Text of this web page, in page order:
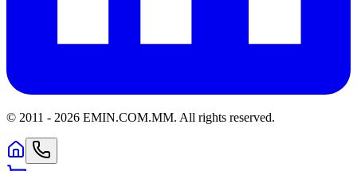
© 2011 - 2026 EMIN.COM.MM. All rights reserved.